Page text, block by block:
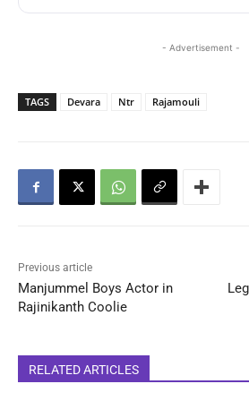
- Advertisement -
TAGS Devara Ntr Rajamouli
Previous article
Manjummel Boys Actor in
Rajinikanth Coolie
RELATED ARTICLES